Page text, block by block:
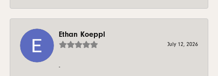
Ethan Koeppl
July 12, 2026
-